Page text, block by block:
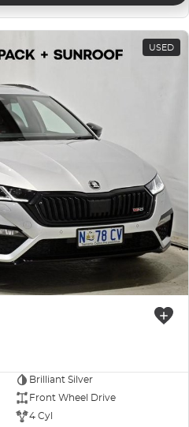
USED
Brilliant Silver
Front Wheel Drive
4 Cyl